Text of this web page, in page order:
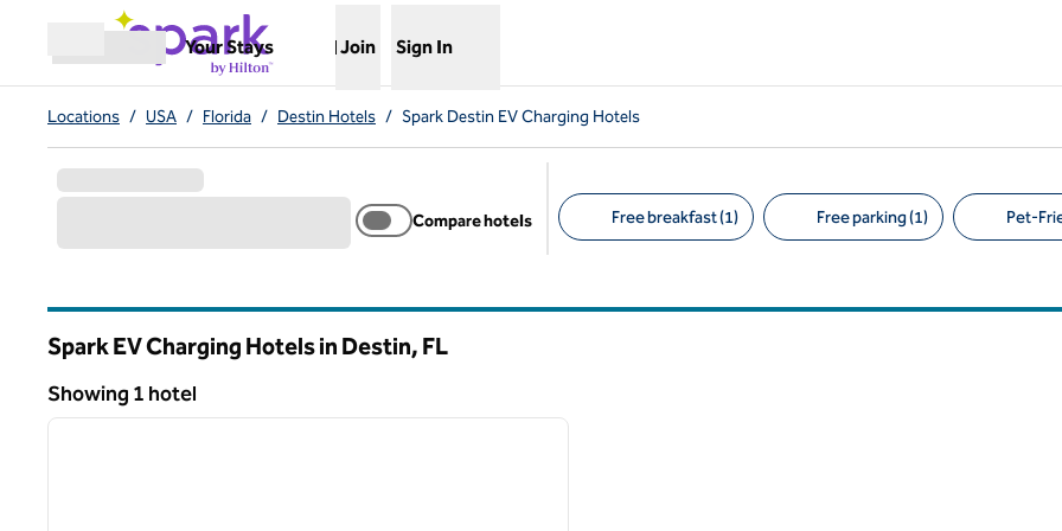
Skip to content
Open menu
Your Stays
Opens new tab
Join Sign In
Locations / USA / Florida / Destin Hotels / Spark Destin EV Charging Hotels
Compare hotels Free breakfast (1) Free parking (1) Pet-
Spark EV Charging Hotels in Destin, FL
Showing 1 hotel
Showing 1 hotel
1 of 12
next image